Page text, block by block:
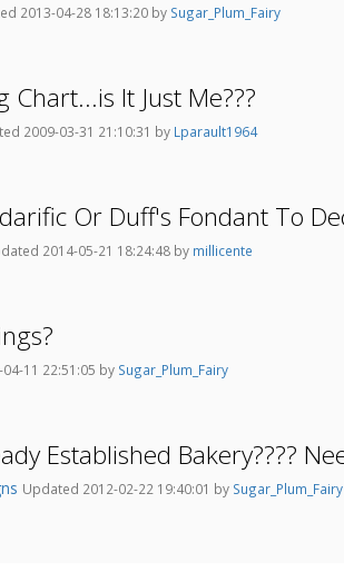
2013-04-28 18:13:20 by Sugar_Plum_Fairy
Chart...is It Just Me???
2009-03-31 21:10:31 by Lparault1964
Or Duff's Fondant To
2014-05-21 18:24:48 by millicente
11 22:51:05 by Sugar_Plum_Fairy
Established Bakery????
Updated 2012-02-22 19:40:01 by Sugar_Plum_Fairy